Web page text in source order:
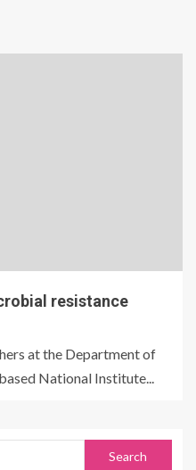
resistance
at the Department of
National Institute...